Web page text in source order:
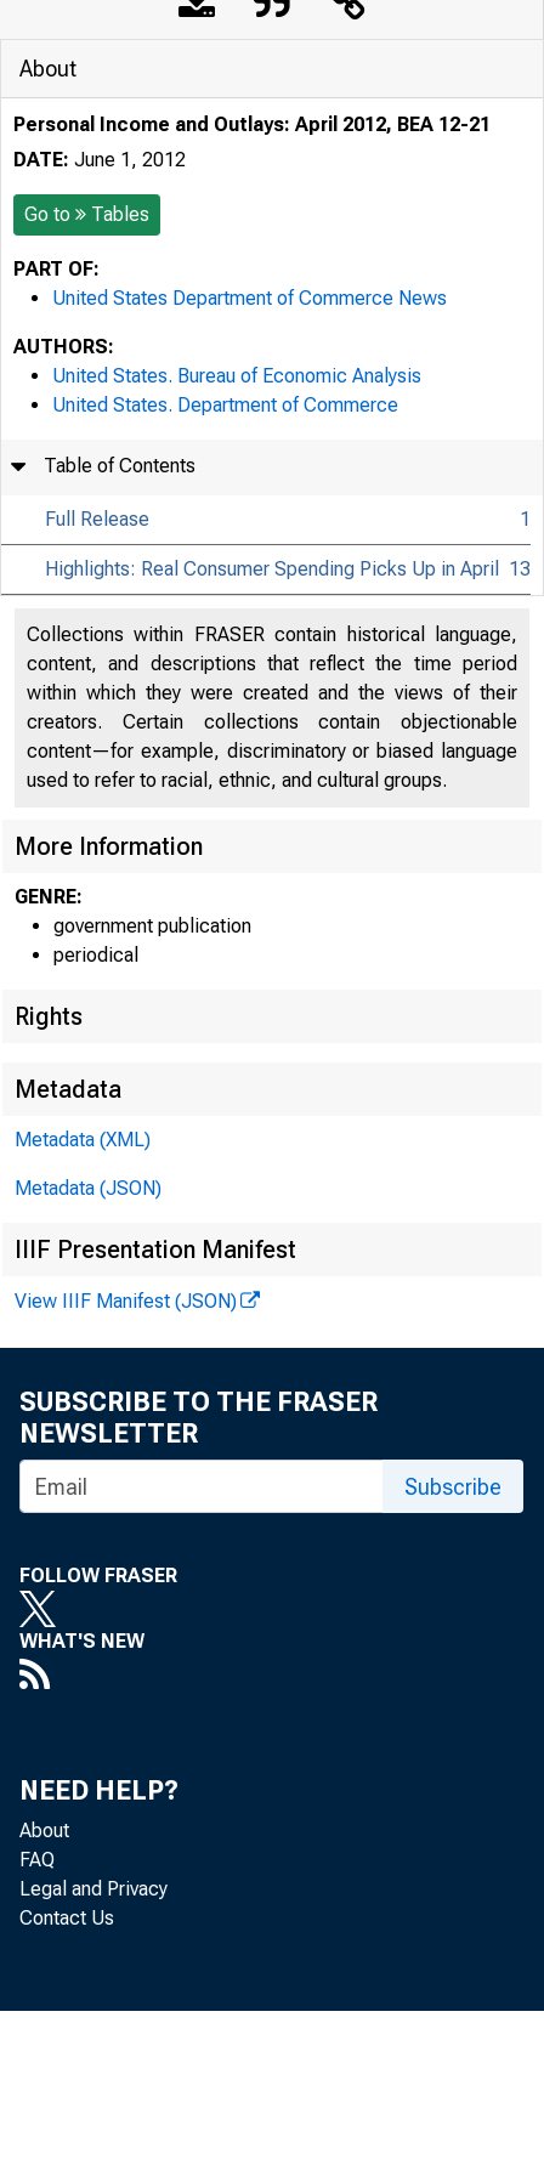
James
Harvey
and PCE
About
Personal Income and Outlays: April 2012, BEA 12-21
DATE: June 1, 2012
Go to Tables
PART OF:
United States Department of Commerce News
AUTHORS:
United States. Bureau of Economic Analysis
United States. Department of Commerce
Table of Contents
Full Release 1
Highlights: Real Consumer Spending Picks Up in April 13
Collections within FRASER contain historical language,
content, and descriptions that reflect the time period
within which they were created and the views of their
creators. Certain collections contain objectionable
content—for example, discriminatory or biased language
used to refer to racial, ethnic, and cultural groups.
More Information
GENRE:
government publication
periodical
Rights
Metadata
Metadata (XML)
Metadata (JSON)
IIIF Presentation Manifest
View IIIF Manifest (JSON)
SUBSCRIBE TO THE FRASER
NEWSLETTER
Subscribe
FOLLOW FRASER
WHAT'S NEW
NEED HELP?
About
FAQ
Legal and Privacy
Contact Us